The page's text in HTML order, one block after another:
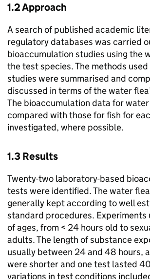
1.2 Approach
A search of published academic
regulatory databases was carried
bioaccumulation studies using the
the test species. The methods
studies were summarised and
discussed in terms of the water
The bioaccumulation data for
compared with those for fish for
investigated, where possible.
1.3 Results
Twenty-two laboratory-based
tests were identified. The water
generally kept according to well
standard procedures. Experiments
of ages, from < 24 hours old to
adults. The length of substance
usually between 24 and 48 hours,
were shorter and one test lasted
variations in test conditions